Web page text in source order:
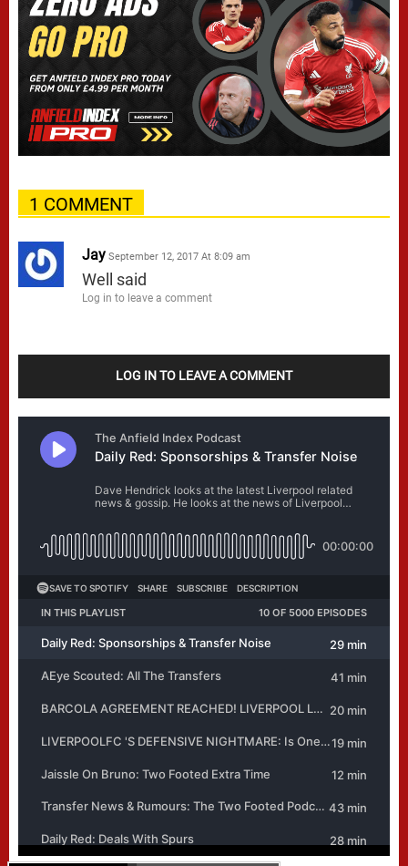
1 COMMENT
Jay September 12, 2017 At 8:09 am
Well said
Log in to leave a comment
LOG IN TO LEAVE A COMMENT